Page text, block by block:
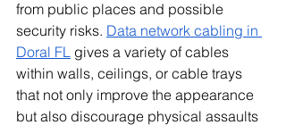
from public places and possible
security risks. Data network cabling in
Doral FL gives a variety of cables
within walls, ceilings, or cable trays
that not only improve the appearance
but also discourage physical assaults